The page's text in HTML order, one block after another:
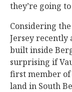
they’re going
Considering
Jersey
built inside
surprising if
first member of
land in South